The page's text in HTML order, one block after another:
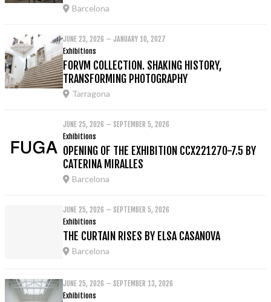
Barcelona
JUNE 23, 2026 – JANUARY 10, 2027
Exhibitions
FORVM COLLECTION. SHAKING HISTORY,
TRANSFORMING PHOTOGRAPHY
Tarragona
JUNE 25, 2026 – SEPTEMBER 5, 2026
Exhibitions
OPENING OF THE EXHIBITION CCX221270-7.5 BY
CATERINA MIRALLES
Barcelona
JUNE 25, 2026 – SEPTEMBER 5, 2026
Exhibitions
THE CURTAIN RISES BY ELSA CASANOVA
Barcelona
JUNE 25, 2026 – SEPTEMBER 13, 2026
Exhibitions